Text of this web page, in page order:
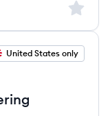
Sign
United States only